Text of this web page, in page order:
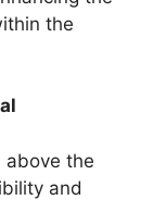
the
above the
and